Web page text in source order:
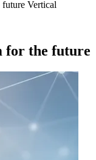
for the future